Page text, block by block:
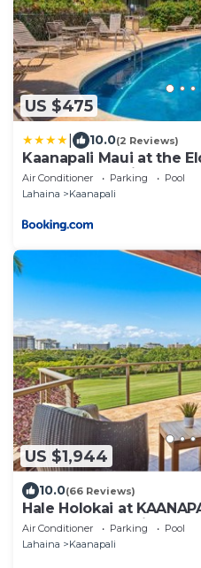
US $475
10.0(2 Reviews)
Kaanapali Maui at the
Select Your Unit
Air Conditioner Parking
Pool
Lahaina
Kaanapali
US $1,944
10.0(66 Reviews)
Hale Holokai at
Course Ocean View
bathroom~
Air Conditioner Parking
Pool
Lahaina
Kaanapali